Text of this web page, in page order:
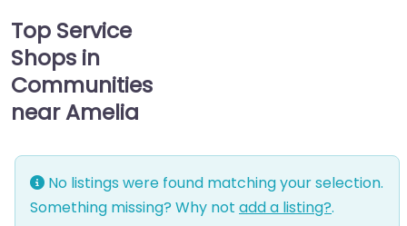
Top Service
Shops in
Communities
near Amelia
No listings were found matching your selection.
Something missing? Why not add a listing?.